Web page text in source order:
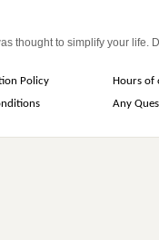
thought to simplify your life.
Policy
Hours of
Any